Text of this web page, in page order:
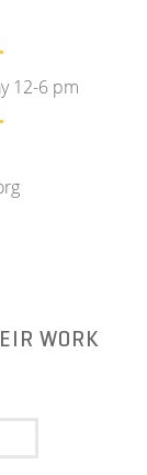
12-6 pm
WORK